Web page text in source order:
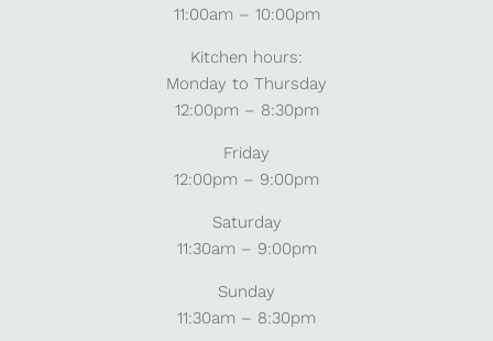
11:00am – 10:00pm
Kitchen hours:
Monday to Thursday
12:00pm – 8:30pm
Friday
12:00pm – 9:00pm
Saturday
11:30am – 9:00pm
Sunday
11:30am – 8:30pm